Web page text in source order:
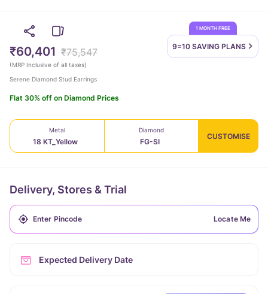
1 MONTH FREE
9=10 SAVING PLANS
₹60,401 ₹75,547
(MRP Inclusive of all taxes)
Serene Diamond Stud Earrings
Flat 30% off on Diamond Prices
Metal
18 KT_Yellow
Diamond
FG-SI
CUSTOMISE
Delivery, Stores & Trial
Locate Me
Expected Delivery Date